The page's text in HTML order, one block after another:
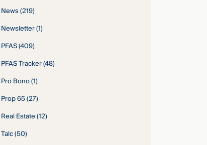
News(219)
Newsletter(1)
PFAS(409)
PFAS Tracker(48)
Pro Bono(1)
Prop 65(27)
Real Estate(12)
Talc(50)